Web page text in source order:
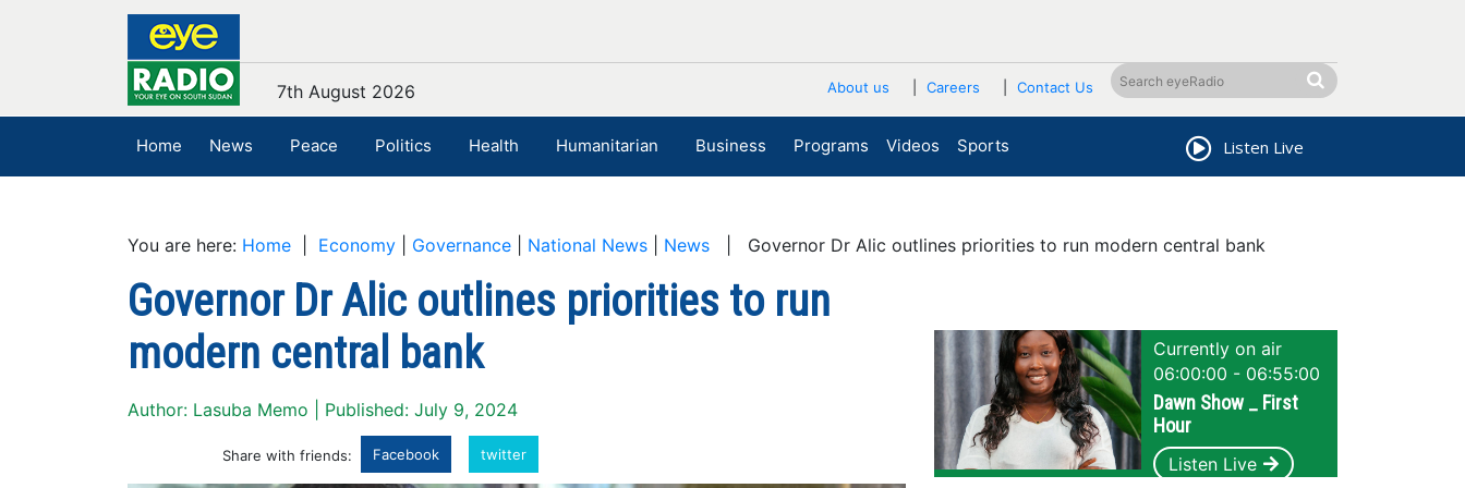
About us Careers Contact Us
7th August 2026
Home News Peace Politics Health Humanitarian Business Programs Videos Sports Listen Live
You are here: Home Economy Governance National News News | Governor Dr Alic outlines priorities to run modern central bank
Governor Dr Alic outlines priorities to run
modern central bank
Author: Lasuba Memo | Published: July 9, 2024
Share with friends: Facebook twitter
Currently on air
06:00:00 - 06:55:00
Dawn Show _ First
Hour
Listen Live